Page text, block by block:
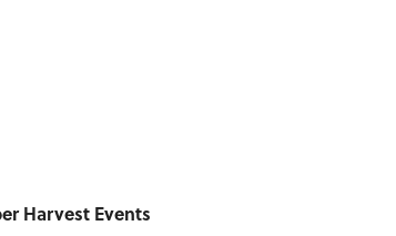
Harvest Events